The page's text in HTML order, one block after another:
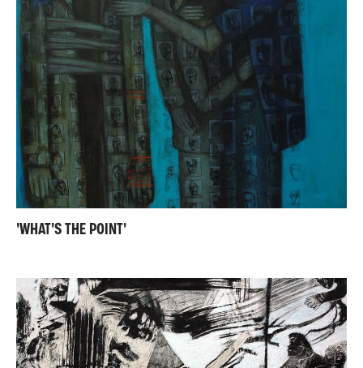
'WHAT'S THE POINT'